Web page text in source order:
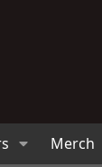
Merch